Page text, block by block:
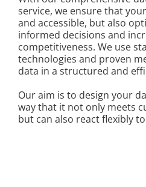
service, we ensure that
and accessible, but also
informed decisions and
competitiveness. We use
technologies and proven
data in a structured and
Our aim is to design your
way that it not only meets
but can also react flexibly